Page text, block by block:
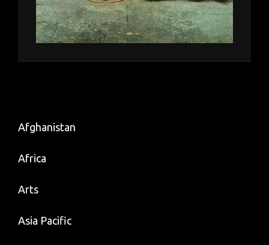
Afghanistan
Africa
Arts
Asia Pacific